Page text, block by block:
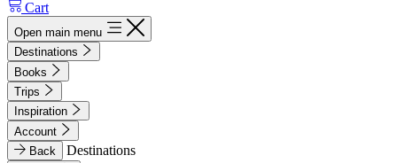
Cart
Open main menu
Destinations
Books
Trips
Inspiration
Account
Back
Destinations